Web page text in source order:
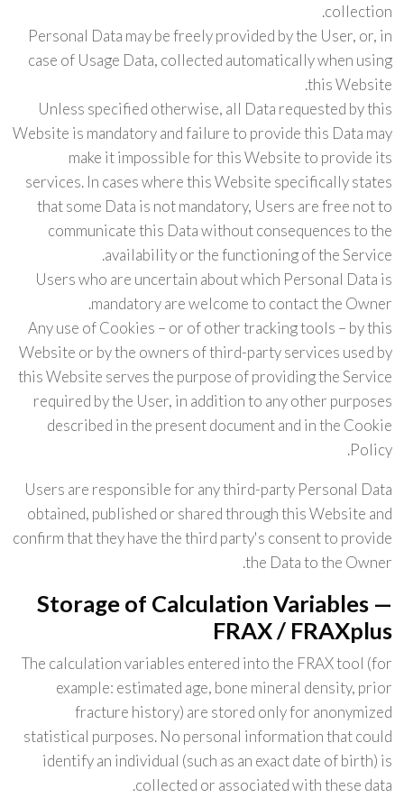
collection.
Personal Data may be freely provided by the User, or, in
case of Usage Data, collected automatically when using
this Website.
Unless specified otherwise, all Data requested by this
Website is mandatory and failure to provide this Data may
make it impossible for this Website to provide its
services. In cases where this Website specifically states
that some Data is not mandatory, Users are free not to
communicate this Data without consequences to the
availability or the functioning of the Service.
Users who are uncertain about which Personal Data is
mandatory are welcome to contact the Owner.
Any use of Cookies – or of other tracking tools – by this
Website or by the owners of third-party services used by
this Website serves the purpose of providing the Service
required by the User, in addition to any other purposes
described in the present document and in the Cookie
Policy.
Users are responsible for any third-party Personal Data
obtained, published or shared through this Website and
confirm that they have the third party's consent to provide
the Data to the Owner.
Storage of Calculation Variables —
FRAX / FRAXplus
The calculation variables entered into the FRAX tool (for
example: estimated age, bone mineral density, prior
fracture history) are stored only for anonymized
statistical purposes. No personal information that could
identify an individual (such as an exact date of birth) is
collected or associated with these data.